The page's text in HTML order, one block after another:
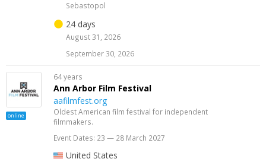
Sebastopol
24 days
August 31, 2026
September 30, 2026
online
64 years
Ann Arbor Film Festival
aafilmfest.org
Oldest American film festival for independent
filmmakers.
Event Dates: 23 — 28 March 2027
United States